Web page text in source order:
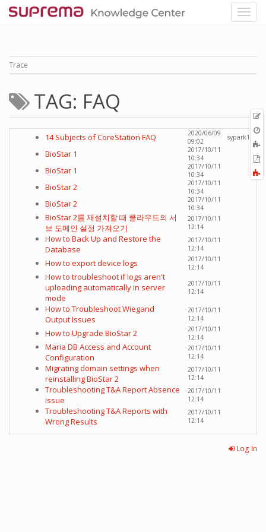
Trace
TAG: FAQ
14 Subjects of CoreStation FAQ
2020/06/09
09:02
sypark1
BioStar 1
2017/10/11
10:34
BioStar 1
2017/10/11
10:34
BioStar 2
2017/10/11
10:34
BioStar 2
2017/10/11
10:34
BioStar 2를 재설치할 때 클라우드의 서
브 도메인 설정 가져오기
2017/10/11
12:14
How to Back Up and Restore the
Database
2017/10/11
12:14
How to export device logs
2017/10/11
12:14
How to troubleshoot if logs aren't
uploading automatically in server
mode
2017/10/11
12:14
How to Troubleshoot Wiegand
Output Issues
2017/10/11
12:14
How to Upgrade BioStar 2
2017/10/11
12:14
Maria DB Access and Account
Configuration
2017/10/11
12:14
Migrating domain settings when
reinstalling BioStar 2
2017/10/11
12:14
Troubleshooting T&A Report Absence
Issue
2017/10/11
12:14
Troubleshooting T&A Reports with
Wrong Results
2017/10/11
12:14
Log In